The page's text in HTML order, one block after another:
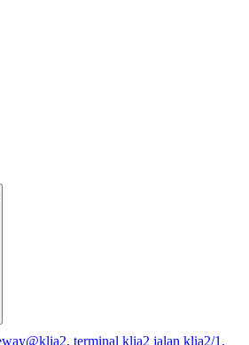
terminal klia2 jalan klia2/1,